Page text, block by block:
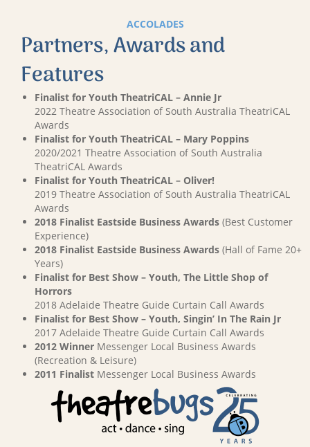
ACCOLADES
Partners, Awards and
Features
Finalist for Youth TheatriCAL – Annie Jr
2022 Theatre Association of South Australia TheatriCAL
Awards
Finalist for Youth TheatriCAL – Mary Poppins
2020/2021 Theatre Association of South Australia
TheatriCAL Awards
Finalist for Youth TheatriCAL – Oliver!
2019 Theatre Association of South Australia TheatriCAL
Awards
2018 Finalist Eastside Business Awards (Best Customer
Experience)
2018 Finalist Eastside Business Awards (Hall of Fame 20+
Years)
Finalist for Best Show – Youth, The Little Shop of
Horrors
2018 Adelaide Theatre Guide Curtain Call Awards
Finalist for Best Show – Youth, Singin’ In The Rain Jr
2017 Adelaide Theatre Guide Curtain Call Awards
2012 Winner Messenger Local Business Awards
(Recreation & Leisure)
2011 Finalist Messenger Local Business Awards